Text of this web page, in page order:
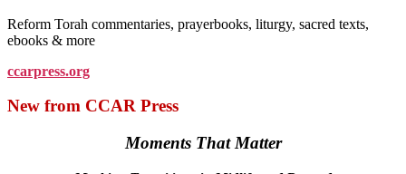
Reform Torah commentaries, prayerbooks, liturgy, sacred texts,
ebooks & more
ccarpress.org
New from CCAR Press
Moments That Matter